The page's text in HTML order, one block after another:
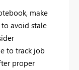
make
to avoid stale
to track job
proper